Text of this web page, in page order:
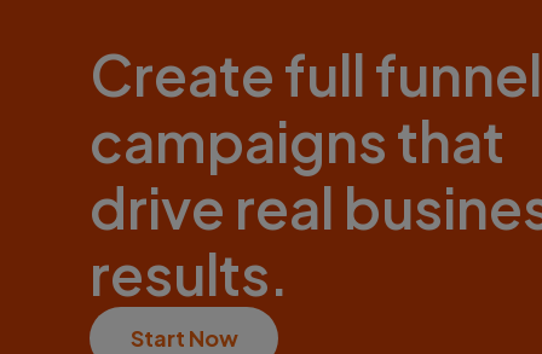
Create full funnel
campaigns that
drive real
results.
Start Now